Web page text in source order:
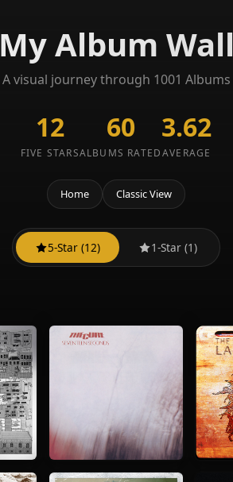
My Album Wall
A visual journey through 1001 Albums
12
FIVE STARS
60
ALBUMS RATED
3.62
AVERAGE
Home Classic View
5-Star (12) 1-Star (1)